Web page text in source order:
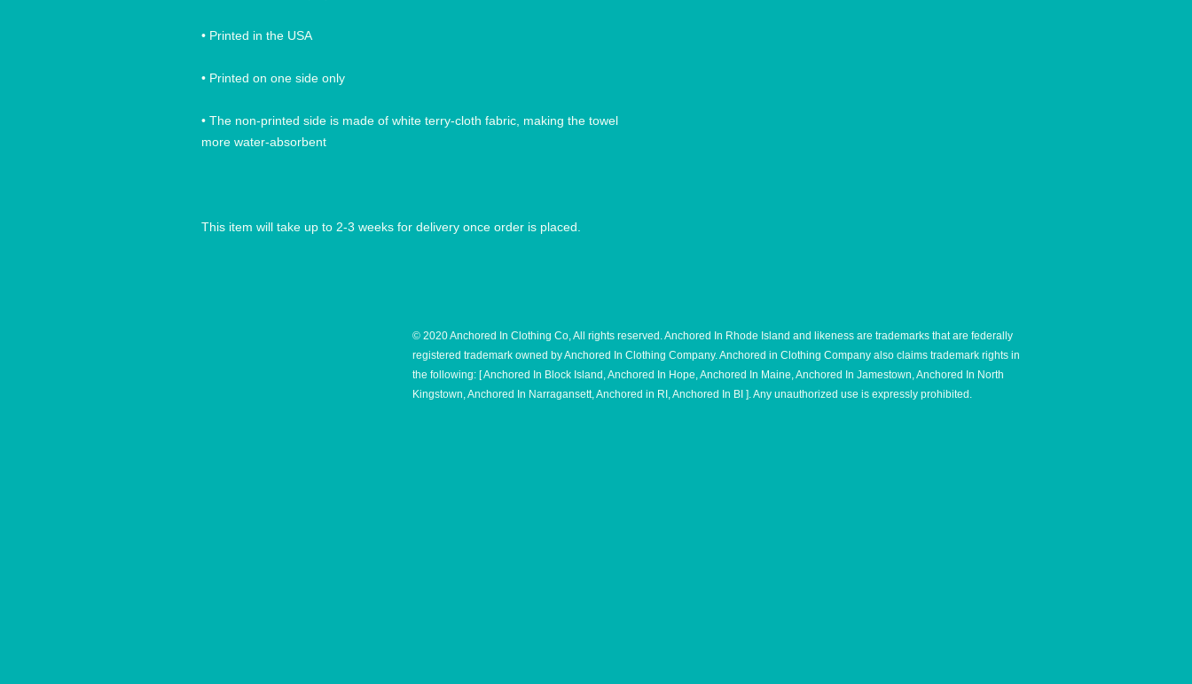
• Printed in the USA
• Printed on one side only
• The non-printed side is made of white terry-cloth fabric, making the towel
more water-absorbent
This item will take up to 2-3 weeks for delivery once order is placed.
© 2020 Anchored In Clothing Co, All rights reserved. Anchored In Rhode Island and likeness are trademarks that are federally
registered trademark owned by Anchored In Clothing Company. Anchored in Clothing Company also claims trademark rights in
the following: [ Anchored In Block Island, Anchored In Hope, Anchored In Maine, Anchored In Jamestown, Anchored In North
Kingstown, Anchored In Narragansett, Anchored in RI, Anchored In BI ]. Any unauthorized use is expressly prohibited.